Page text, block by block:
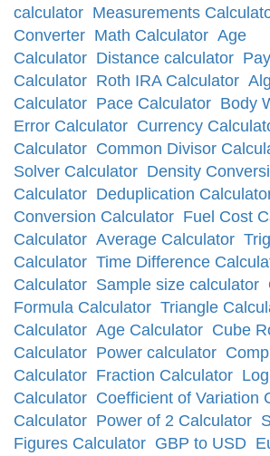
calculator Measurements
Converter Math Calculator Age
Calculator Distance calculator
Calculator Roth IRA Calculator
Calculator Pace Calculator Body
Error Calculator Currency
Calculator Common Divisor
Solver Calculator Density
Calculator Deduplication
Conversion Calculator Fuel Cost
Calculator Average Calculator
Calculator Time Difference
Calculator Sample size calculator
Formula Calculator Triangle
Calculator Age Calculator Cube
Calculator Power calculator
Calculator Fraction Calculator Log
Calculator Coefficient of Variation
Calculator Power of 2 Calculator
Figures Calculator GBP to USD